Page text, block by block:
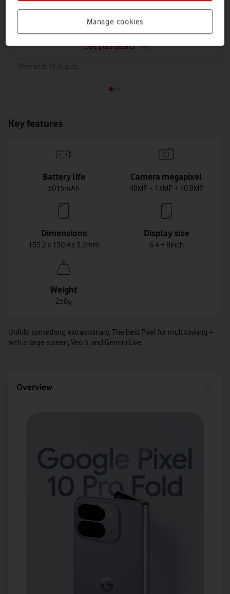
See plan details
Key features
Battery life
5015mAh
Camera megapixel
48MP + 13MP + 10.8MP
Dimensions
155.2 x 150.4 x 5.2mm
Display size
6.4 + 8inch
Weight
258g
Unfold something extraordinary. The best Pixel for multitasking –
with a large screen, Veo 3, and Gemini Live.
Overview
Manage cookies